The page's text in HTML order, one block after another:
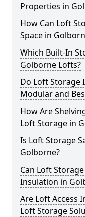
Properties in
How Can Loft
Space in
Which Built-In
Golborne Lofts?
Do Loft Storage
Modular and
How Are
Loft Storage in
Is Loft Storage
Golborne?
Can Loft
Insulation in
Are Loft Access
Loft Storage